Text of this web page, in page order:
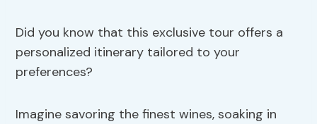
Did you know that this exclusive tour offers a
personalized itinerary tailored to your
preferences?
Imagine savoring the finest wines, soaking in